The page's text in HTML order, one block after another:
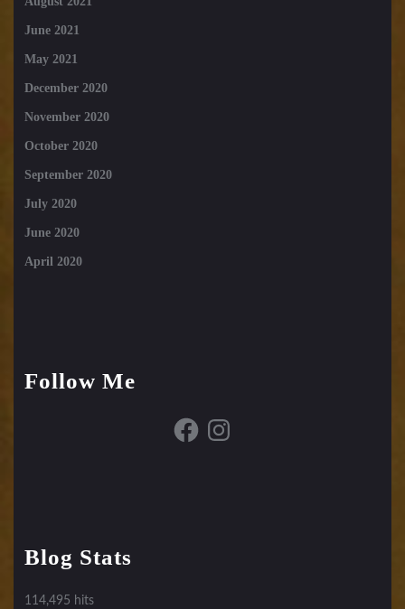
June 2021
May 2021
December 2020
November 2020
October 2020
September 2020
July 2020
June 2020
April 2020
Follow Me
FacebookInstagram
Blog Stats
114,495 hits